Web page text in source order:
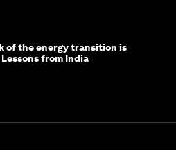
of the energy transition is
from India